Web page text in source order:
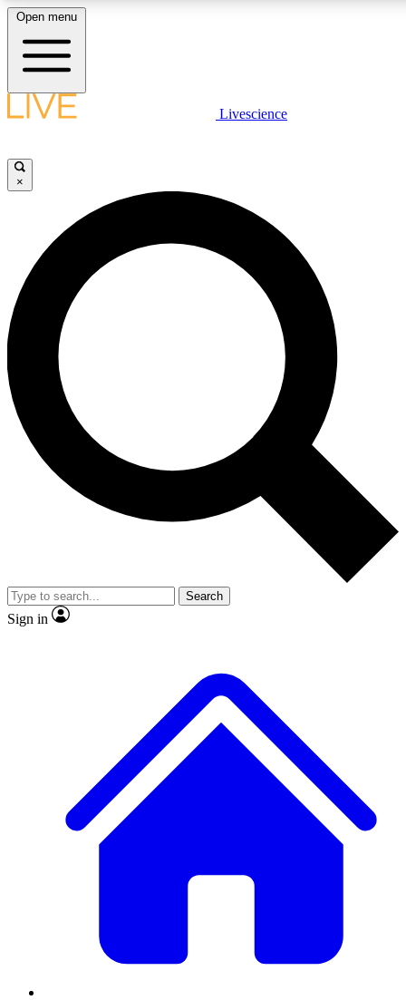
LIVE SCIENCE PLUS
JOIN FREE
LIVE SCIENCE PRO
Unlimited access to our exclusive features, expert analysis and in-depth
interviews, all ad-free
Exclusive, original
Member-only
JOIN LIVE SCIENCE PRO
Open menu
Livescience
×
Search
Sign in